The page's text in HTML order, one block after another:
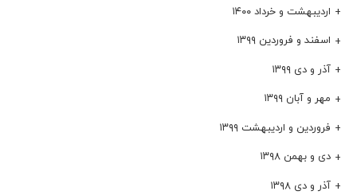
اردیبهشت و خرداد ۱۴۰۰
اسفند و فروردین ۱۳۹۹
آذر و دی ۱۳۹۹
مهر و آبان ۱۳۹۹
فروردین و اردیبهشت ۱۳۹۹
دی و بهمن ۱۳۹۸
آذر و دی ۱۳۹۸